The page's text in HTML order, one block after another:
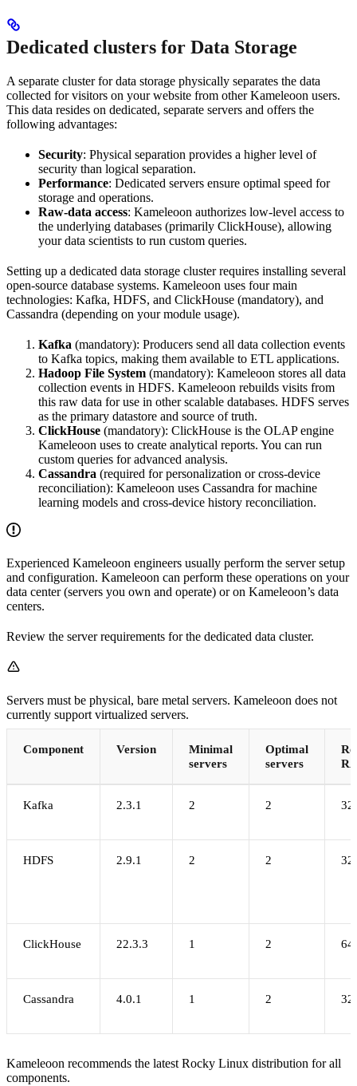
Dedicated clusters for Data Storage
A separate cluster for data storage physically separates the data
collected for visitors on your website from other Kameleoon users.
This data resides on dedicated, separate servers and offers the
following advantages:
Security: Physical separation provides a higher level of
security than logical separation.
Performance: Dedicated servers ensure optimal speed for
storage and operations.
Raw-data access: Kameleoon authorizes low-level access to
the underlying databases (primarily ClickHouse), allowing
your data scientists to run custom queries.
Setting up a dedicated data storage cluster requires installing several
open-source database systems. Kameleoon uses four main
technologies: Kafka, HDFS, and ClickHouse (mandatory), and
Cassandra (depending on your module usage).
Kafka (mandatory): Producers send all data collection events
to Kafka topics, making them available to ETL applications.
Hadoop File System (mandatory): Kameleoon stores all data
collection events in HDFS. Kameleoon rebuilds visits from
this raw data for use in other scalable databases. HDFS serves
as the primary datastore and source of truth.
ClickHouse (mandatory): ClickHouse is the OLAP engine
Kameleoon uses to create analytical reports. You can run
custom queries for advanced analysis.
Cassandra (required for personalization or cross-device
reconciliation): Kameleoon uses Cassandra for machine
learning models and cross-device history reconciliation.
Experienced Kameleoon engineers usually perform the server setup
and configuration. Kameleoon can perform these operations on your
data center (servers you own and operate) or on Kameleoon’s data
centers.
Review the server requirements for the dedicated data cluster.
Servers must be physical, bare metal servers. Kameleoon does not
currently support virtualized servers.
Component Version
Minimal
servers
Optimal
servers
Kafka 2.3.1 2 2 32
HDFS 2.9.1 2 2 32
ClickHouse 22.3.3 1 2 64
Cassandra 4.0.1 1 2 32
Kameleoon recommends the latest Rocky Linux distribution for all
components.